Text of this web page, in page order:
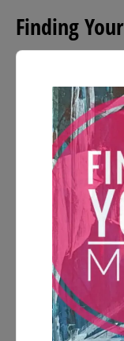
Finding
Audio